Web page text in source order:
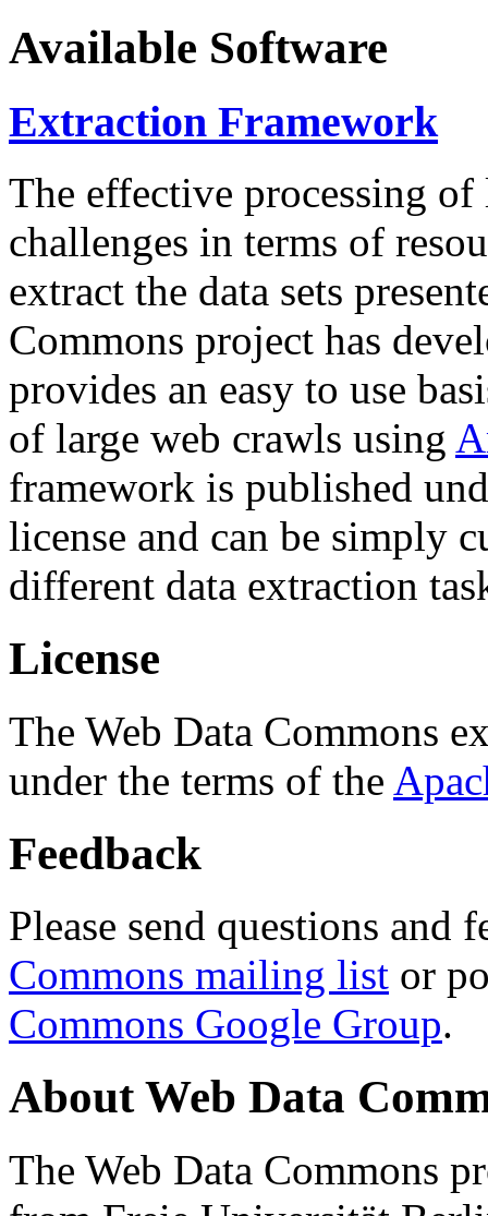
Available Software
Extraction Framework
The effective processing of
challenges in terms of
extract the data sets
Commons project has
provides an easy to use
of large web crawls using
framework is published
license and can be simply
different data extraction
License
The Web Data Commons
under the terms of the
Feedback
Please send questions and
Commons mailing list or
Commons Google Group.
About Web Data
The Web Data Commons